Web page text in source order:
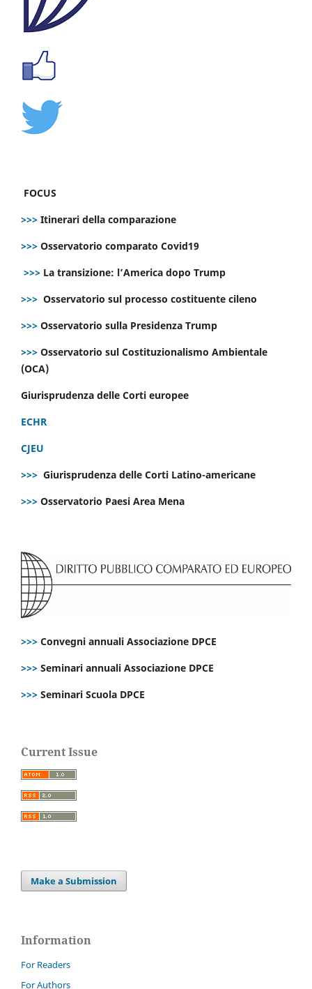
FOCUS
>>> Itinerari della comparazione
>>> Osservatorio comparato Covid19
>>> La transizione: l’America dopo Trump
>>> Osservatorio sul processo costituente cileno
>>> Osservatorio sulla Presidenza Trump
>>> Osservatorio sul Costituzionalismo Ambientale
(OCA)
Giurisprudenza delle Corti europee
ECHR
CJEU
>>> Giurisprudenza delle Corti Latino-americane
>>> Osservatorio Paesi Area Mena
>>> Convegni annuali Associazione DPCE
>>> Seminari annuali Associazione DPCE
>>> Seminari Scuola DPCE
Current Issue
Make a Submission
Information
For Readers
For Authors